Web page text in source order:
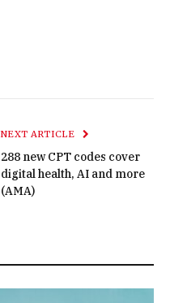
NEXT ARTICLE
288 new CPT codes cover
digital health, AI and more
(AMA)